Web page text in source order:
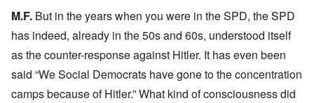
M.F. But in the years when you were in the SPD, the SPD
has indeed, already in the 50s and 60s, understood itself
as the counter-response against Hitler. It has even been
said “We Social Democrats have gone to the concentration
camps because of Hitler.” What kind of consciousness did